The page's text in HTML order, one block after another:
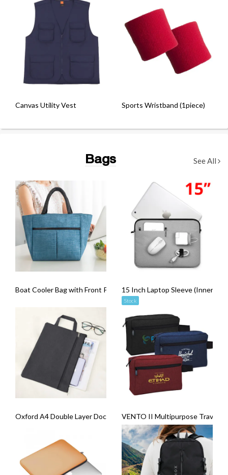
Canvas Utility Vest Sports Wristband (1piece)
Bags See All
Boat Cooler Bag with Front Pocket15 Inch Laptop Sleeve (Inner
Stock
Oxford A4 Double Layer Document BagVENTO II Multipurpose Travel